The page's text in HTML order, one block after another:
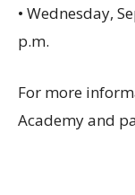
• Wednesday,
p.m.
For more
Academy and